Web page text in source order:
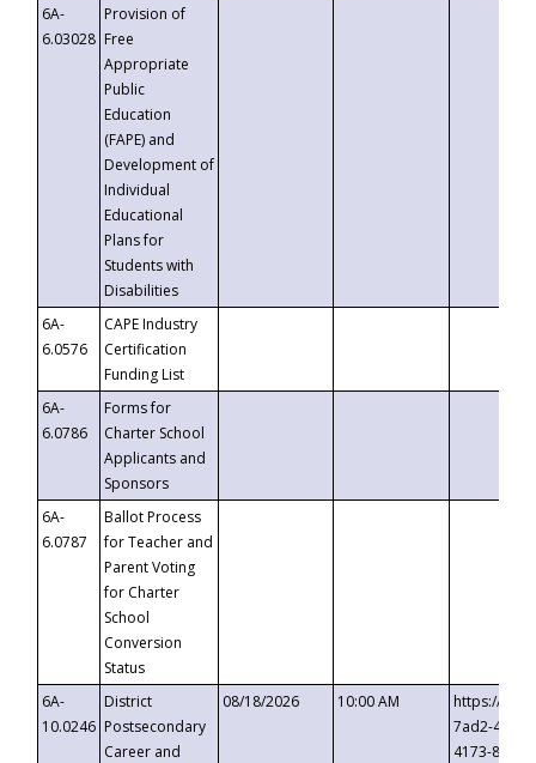
6A-
6.03028
Provision of
Free
Appropriate
Public
Education
(FAPE) and
Development of
Individual
Educational
Plans for
Students with
Disabilities
6A-
6.0576
CAPE Industry
Certification
Funding List
6A-
6.0786
Forms for
Charter School
Applicants and
Sponsors
6A-
6.0787
Ballot Process
for Teacher and
Parent Voting
for Charter
School
Conversion
Status
6A-
10.0246
District
Postsecondary
Career and
08/18/2026 10:00 AM
https://
7ad2-4249-
4173-8c1c-